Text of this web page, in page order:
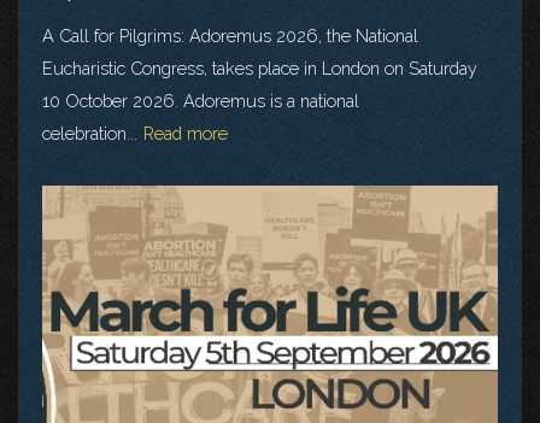
A Call for Pilgrims: Adoremus 2026, the National
Eucharistic Congress, takes place in London on Saturday
10 October 2026. Adoremus is a national
celebration...
Read more